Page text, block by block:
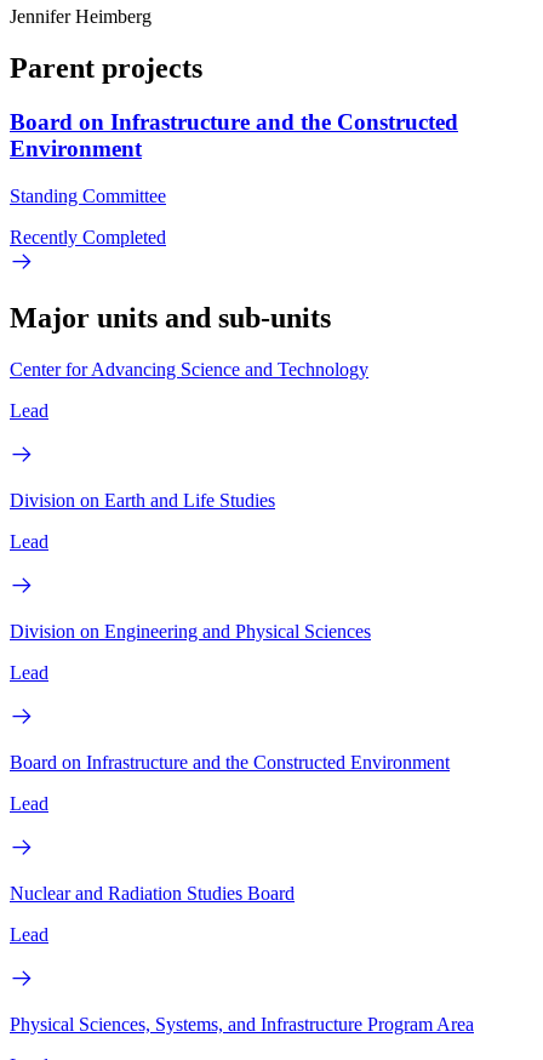
Jennifer Heimberg
Parent projects
Board on Infrastructure and the Constructed
Environment
Standing Committee
Recently Completed
Major units and sub-units
Center for Advancing Science and Technology
Lead
Division on Earth and Life Studies
Lead
Division on Engineering and Physical Sciences
Lead
Board on Infrastructure and the Constructed Environment
Lead
Nuclear and Radiation Studies Board
Lead
Physical Sciences, Systems, and Infrastructure Program Area